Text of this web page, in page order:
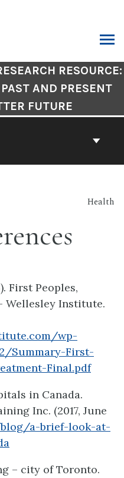
RESOURCE:
AND PRESENT
FUTURE
Health
First Peoples,
Wellesley Institute.
wp-
Summary-First-
Final.pdf
in Canada.
Inc. (2017, June
a-brief-look-at-
– city of Toronto.